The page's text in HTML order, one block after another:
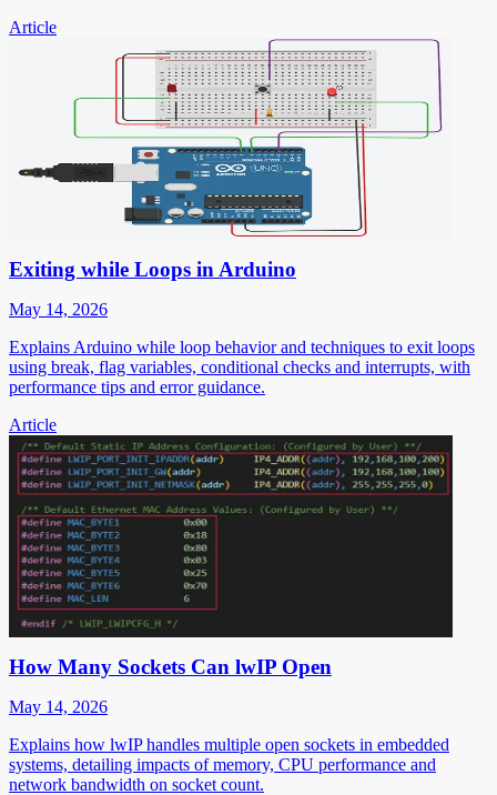
Article
Exiting while Loops in Arduino
May 14, 2026
Explains Arduino while loop behavior and techniques to exit loops
using break, flag variables, conditional checks and interrupts, with
performance tips and error guidance.
Article
How Many Sockets Can lwIP Open
May 14, 2026
Explains how lwIP handles multiple open sockets in embedded
systems, detailing impacts of memory, CPU performance and
network bandwidth on socket count.